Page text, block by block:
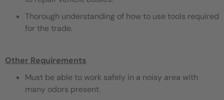
Thorough understanding of how to use tools required
for the trade.
Other Requirements
Must be able to work safely in a noisy area with
many odors present.